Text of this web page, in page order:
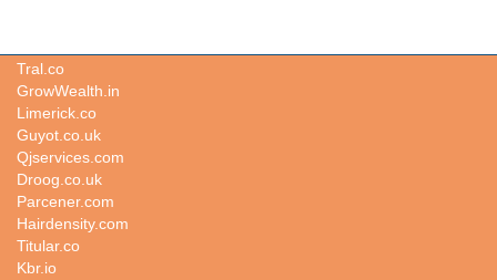
Tral.co
GrowWealth.in
Limerick.co
Guyot.co.uk
Qjservices.com
Droog.co.uk
Parcener.com
Hairdensity.com
Titular.co
Kbr.io